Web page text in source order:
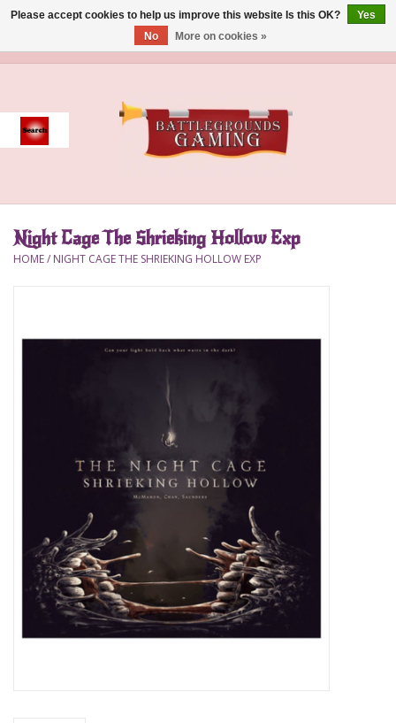
Event
Accessories
Brush
Paint
Night Cage The Shrieking Hollow Exp
HOME/ NIGHT CAGE THE SHRIEKING HOLLOW EXP
Please accept cookies to help us improve this website Is this OK?
Yes
No
More on cookies »